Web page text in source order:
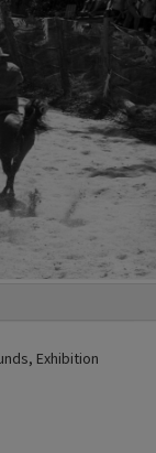
Exhibition